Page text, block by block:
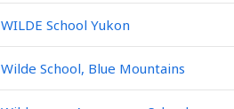
WILDE School Yukon
Wilde School, Blue Mountains